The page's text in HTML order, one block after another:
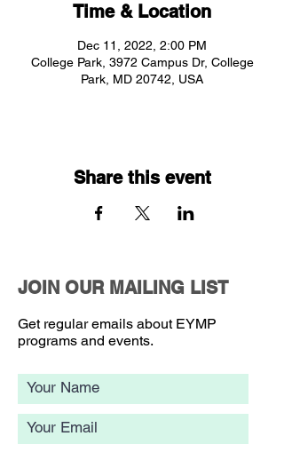
Time & Location
Dec 11, 2022, 2:00 PM
College Park, 3972 Campus Dr, College
Park, MD 20742, USA
Share this event
JOIN OUR MAILING LIST
Get regular emails about EYMP
programs and events.